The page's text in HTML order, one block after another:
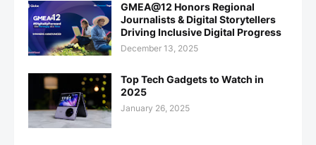
GMEA@12 Honors Regional
Journalists & Digital Storytellers
Driving Inclusive Digital Progress
December 13, 2025
Top Tech Gadgets to Watch in
2025
January 26, 2025